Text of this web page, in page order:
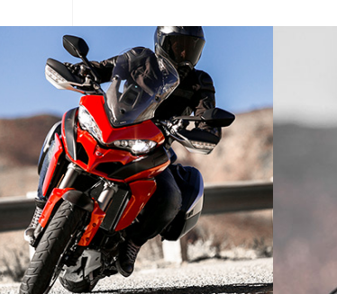
ECE ELECTRIC SCOOTER